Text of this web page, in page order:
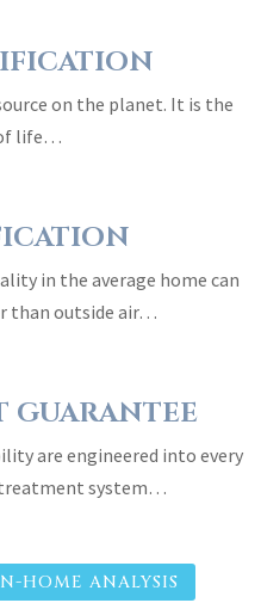
on the planet. It is the
life…
in the average home can
than outside air…
GUARANTEE
are engineered into every
system…
HOME ANALYSIS